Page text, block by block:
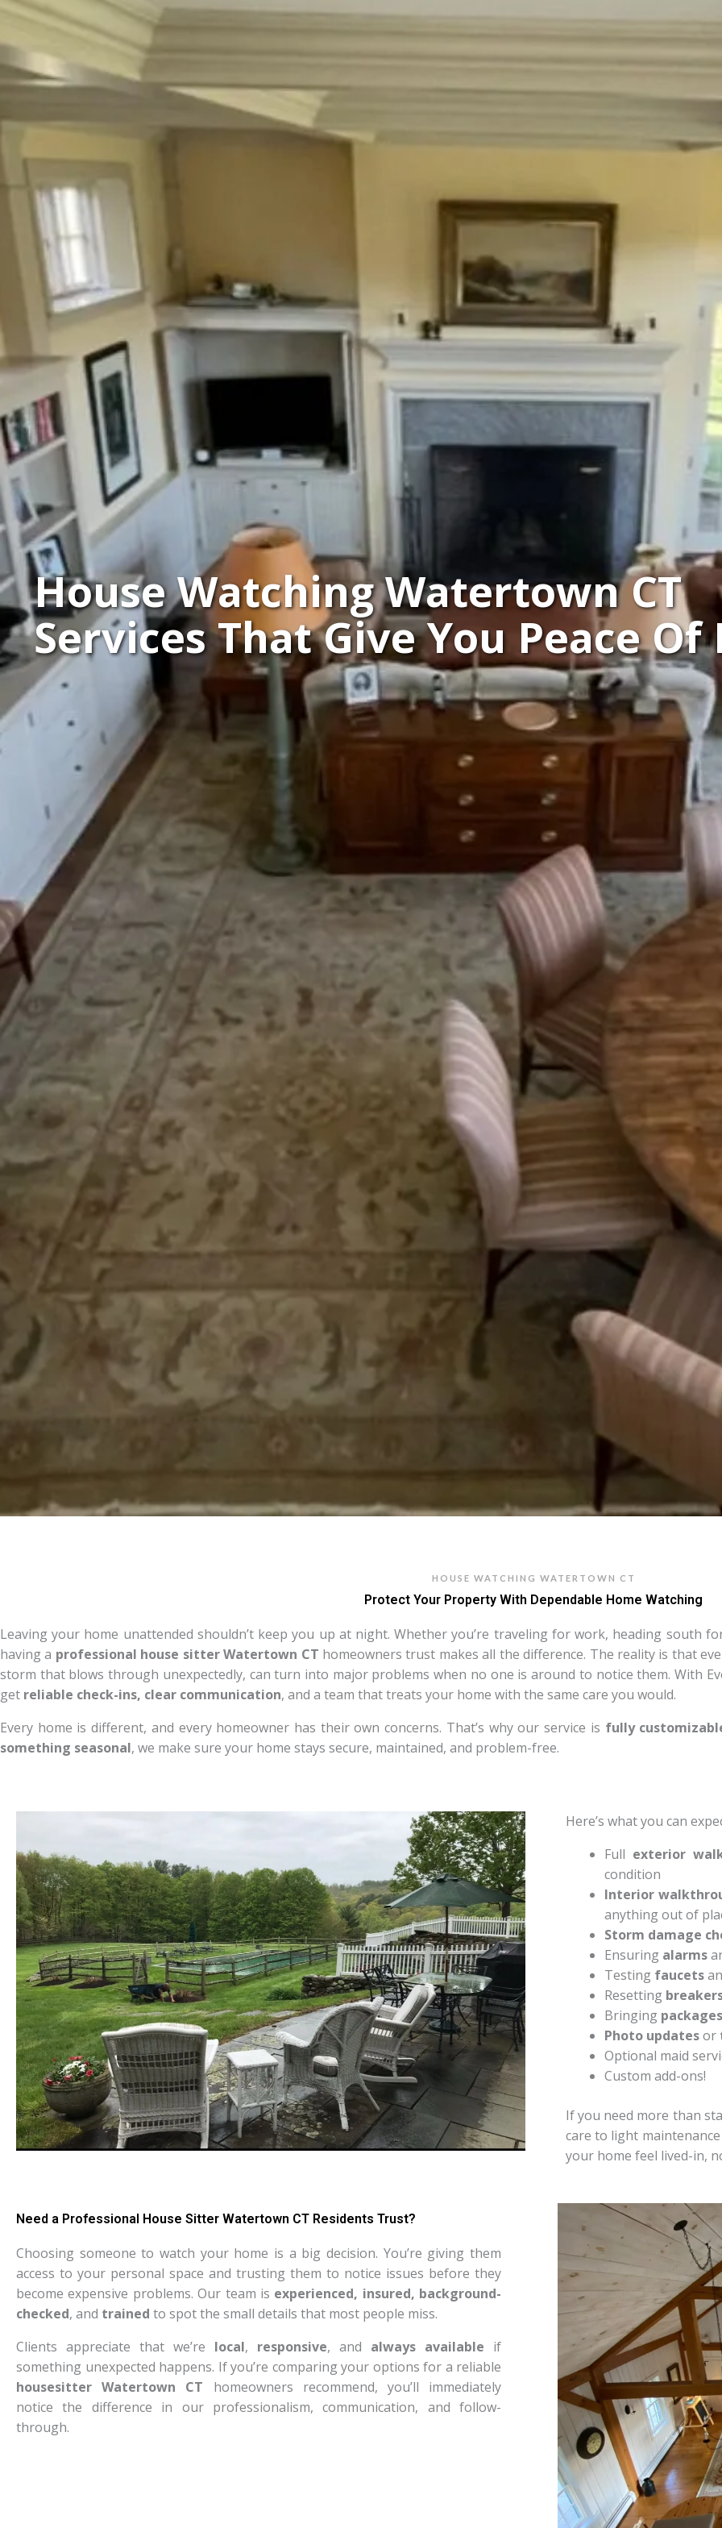
House Watching Watertown CT
Services That Give You Peace
HOUSE WATCHING WATERTOWN CT
Protect Your Property With Dependable Home Watching
Leaving your home unattended shouldn’t keep you up at night. Whether you’re traveling for work, heading south
having a professional house sitter Watertown CT homeowners trust makes all the difference. The reality is that
storm that blows through unexpectedly, can turn into major problems when no one is around to notice them. With
get reliable check-ins, clear communication, and a team that treats your home with the same care you would.
Every home is different, and every homeowner has their own concerns. That’s why our service is fully
something seasonal, we make sure your home stays secure, maintained, and problem-free.
Here’s what you can
Full exterior
condition
Interior
anything out of
Storm damage
Ensuring alarms
Testing faucets
Resetting
Bringing
Photo updatesor
Optional maid
Custom add-ons!
If you need more than
care to light
your home feel lived-in,
Need a Professional House Sitter Watertown CT Residents Trust?
Choosing someone to watch your home is a big decision. You’re giving them
access to your personal space and trusting them to notice issues before they
become expensive problems. Our team is experienced, insured, background-
checked, and trained to spot the small details that most people miss.
Clients appreciate that we’re local, responsive, and always available if
something unexpected happens. If you’re comparing your options for a reliable
housesitter Watertown CT homeowners recommend, you’ll immediately
notice the difference in our professionalism, communication, and follow-
through.